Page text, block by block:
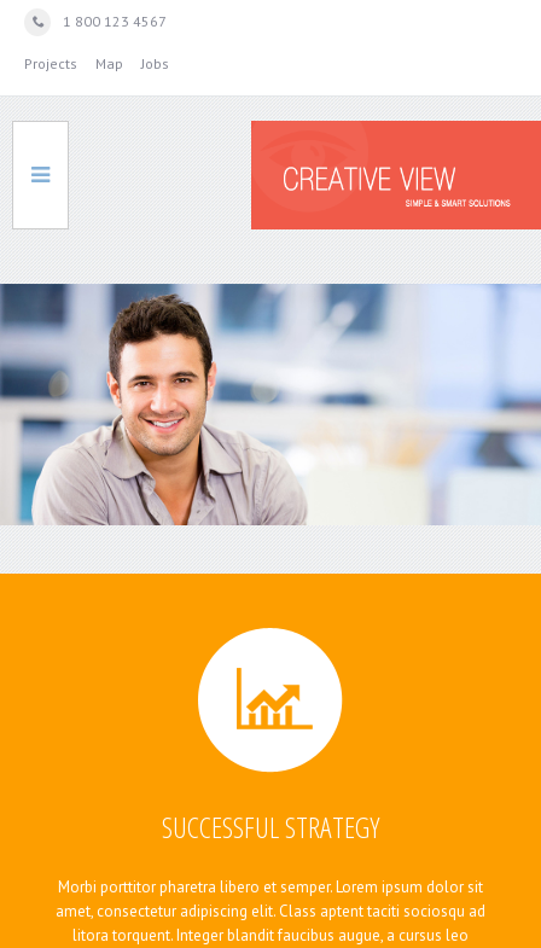
1 800 123 4567
Projects Map Jobs
HOME
SERVICES
ABOUT
BLOG
CONTACTS
SUCCESSFUL STRATEGY
Morbi porttitor pharetra libero et semper. Lorem ipsum dolor sit
amet, consectetur adipiscing elit. Class aptent taciti sociosqu ad
litora torquent. Integer blandit faucibus augue, a cursus leo